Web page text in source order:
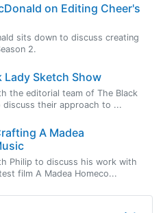
on Editing Cheer's
sits down to discuss creating
2.
Lady Sketch Show
the editorial team of The Black
discuss their approach to ...
A Madea
Philip to discuss his work with
film A Madea Homeco...